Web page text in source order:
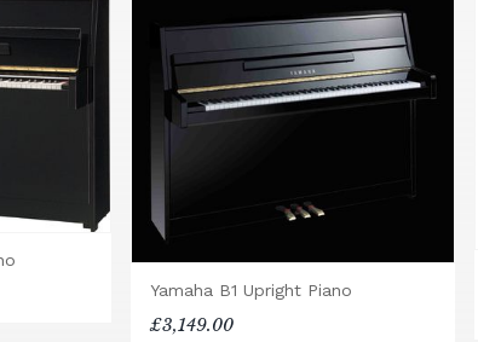
Yamaha B1 Upright Piano
£3,149.00